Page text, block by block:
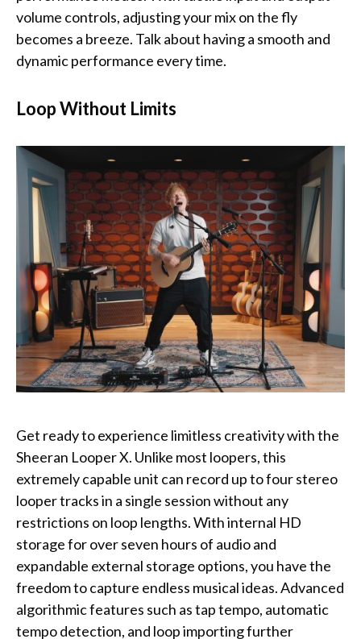
volume controls, adjusting your mix on the fly
becomes a breeze. Talk about having a smooth and
dynamic performance every time.
Loop Without Limits
Get ready to experience limitless creativity with the
Sheeran Looper X. Unlike most loopers, this
extremely capable unit can record up to four stereo
looper tracks in a single session without any
restrictions on loop lengths. With internal HD
storage for over seven hours of audio and
expandable external storage options, you have the
freedom to capture endless musical ideas. Advanced
algorithmic features such as tap tempo, automatic
tempo detection, and loop importing further